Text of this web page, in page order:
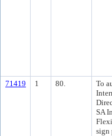
71419 1 80.
To
SA
sign